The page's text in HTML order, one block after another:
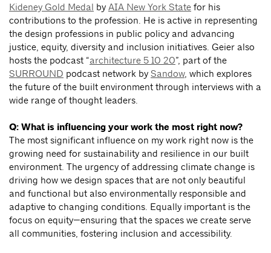
Kideney Gold Medal by AIA New York State for his
contributions to the profession. He is active in representing
the design professions in public policy and advancing
justice, equity, diversity and inclusion initiatives. Geier also
hosts the podcast “architecture 5 10 20”, part of the
SURROUND podcast network by Sandow, which explores
the future of the built environment through interviews with a
wide range of thought leaders.
Q: What is influencing your work the most right now?
The most significant influence on my work right now is the
growing need for sustainability and resilience in our built
environment. The urgency of addressing climate change is
driving how we design spaces that are not only beautiful
and functional but also environmentally responsible and
adaptive to changing conditions. Equally important is the
focus on equity—ensuring that the spaces we create serve
all communities, fostering inclusion and accessibility.